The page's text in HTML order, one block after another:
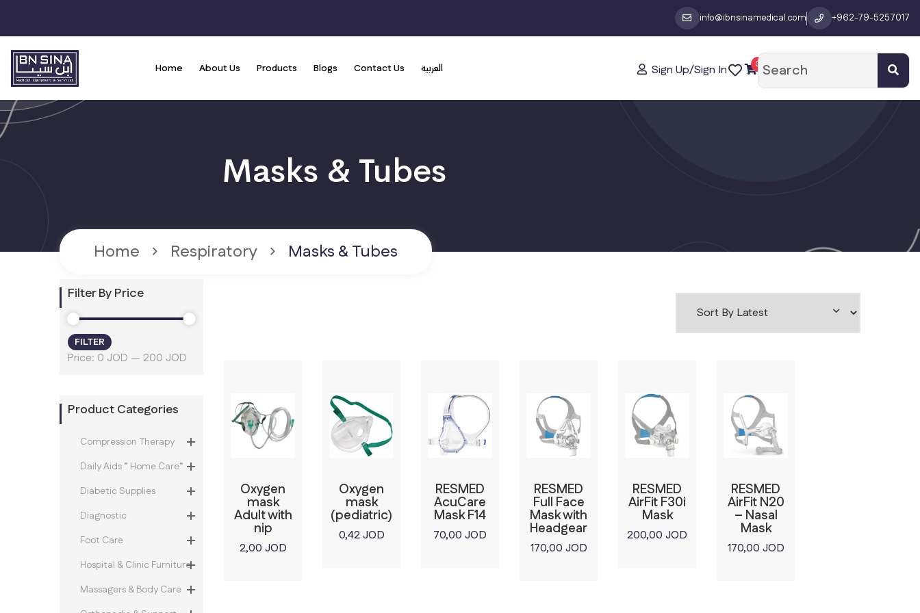
info@ibnsinamedical.com +962-79-5257017
Sign Up/Sign In 0
Home About Us Products Blogs Contact Us العربية
Home Respiratory Masks & Tubes
Filter By Price
Min
Max
FILTER
Price: 0 JOD — 200 JOD
Product Categories
Compression Therapy
Daily Aids ” Home Care”
Diabetic Supplies
Diagnostic
Foot Care
Hospital & Clinic Furniture
Massagers & Body Care
Oxygen
mask
Adult with
nip
2,00 JOD
Oxygen
mask
(pediatric)
0,42JOD
RESMED
AcuCare
Mask F14
70,00 JOD
RESMED
Full Face
Mask with
Headgear
170,00 JOD
RESMED
AirFit F30i
Mask
200,00 JOD
RESMED
AirFit N20
– Nasal
Mask
170,00 JOD